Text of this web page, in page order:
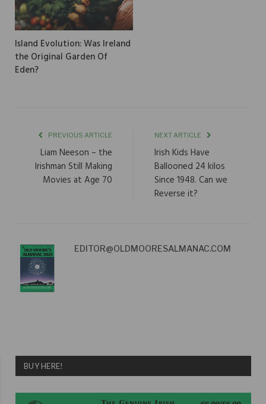
Island Evolution: Was Ireland
the Original Garden Of
Eden?
PREVIOUS ARTICLE
Liam Neeson – the
Irishman Still Making
Movies at Age 70
NEXT ARTICLE
Irish Kids Have
Ballooned 24 kilos
Since 1948. Can we
Reverse it?
EDITOR@OLDMOORESALMANAC.COM
BUY HERE!